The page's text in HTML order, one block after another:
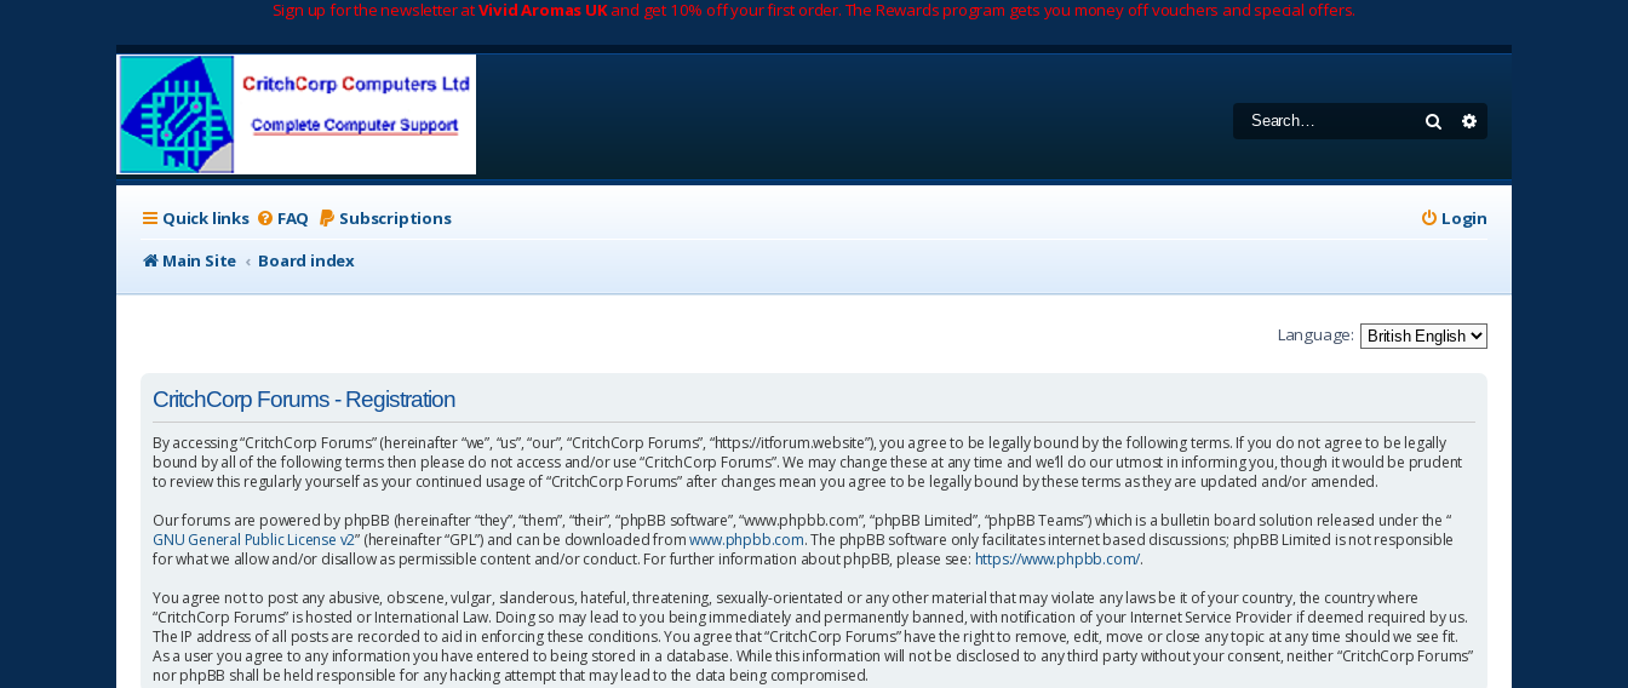
Sign up for the newsletter atVivid Aromas UKand get 10% off your first order. The Rewards program gets you money off vouchers and special offers.
Search
Quick links FAQ Subscriptions
Login
Main Site
Board index
Language:
CritchCorp Forums - Registration
By accessing “CritchCorp Forums” (hereinafter “we”, “us”, “our”, “CritchCorp Forums”, “https://itforum.website”), you agree to be legally bound by the following terms. If you do not agree to be legally
bound by all of the following terms then please do not access and/or use “CritchCorp Forums”. We may change these at any time and we’ll do our utmost in informing you, though it would be prudent
to review this regularly yourself as your continued usage of “CritchCorp Forums” after changes mean you agree to be legally bound by these terms as they are updated and/or amended.
Our forums are powered by phpBB (hereinafter “they”, “them”, “their”, “phpBB software”, “www.phpbb.com”, “phpBB Limited”, “phpBB Teams”) which is a bulletin board solution released under the “
GNU General Public License v2” (hereinafter “GPL”) and can be downloaded fromwww.phpbb.com. The phpBB software only facilitates internet based discussions; phpBB Limited is not responsible
for what we allow and/or disallow as permissible content and/or conduct. For further information about phpBB, please see: https://www.phpbb.com/.
You agree not to post any abusive, obscene, vulgar, slanderous, hateful, threatening, sexually-orientated or any other material that may violate any laws be it of your country, the country where
“CritchCorp Forums” is hosted or International Law. Doing so may lead to you being immediately and permanently banned, with notification of your Internet Service Provider if deemed required by us.
The IP address of all posts are recorded to aid in enforcing these conditions. You agree that “CritchCorp Forums” have the right to remove, edit, move or close any topic at any time should we see fit.
As a user you agree to any information you have entered to being stored in a database. While this information will not be disclosed to any third party without your consent, neither “CritchCorp Forums”
nor phpBB shall be held responsible for any hacking attempt that may lead to the data being compromised.